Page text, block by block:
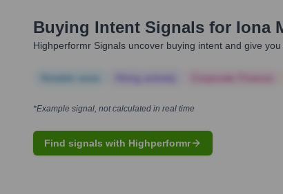
Buying Intent Signals for Iona
Highperformr Signals uncover buying intent and give
*Example signal, not calculated in real time
Find signals with Highperformr